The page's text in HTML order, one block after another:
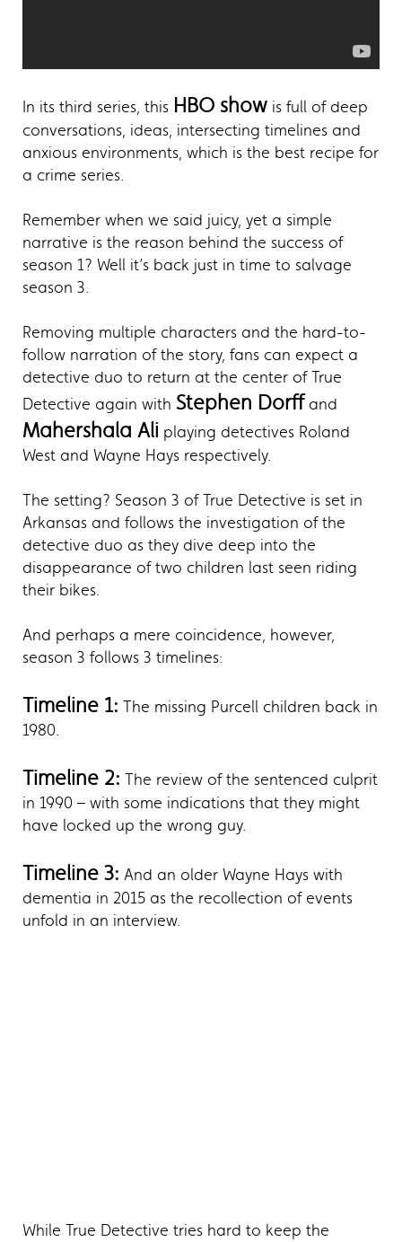
In its third series, this HBO show is full of deep
conversations, ideas, intersecting timelines and
anxious environments, which is the best recipe for
a crime series.
Remember when we said juicy, yet a simple
narrative is the reason behind the success of
season 1? Well it’s back just in time to salvage
season 3.
Removing multiple characters and the hard-to-
follow narration of the story, fans can expect a
detective duo to return at the center of True
Detective again with Stephen Dorffand
Mahershala Ali playing detectives Roland
West and Wayne Hays respectively.
The setting? Season 3 of True Detective is set in
Arkansas and follows the investigation of the
detective duo as they dive deep into the
disappearance of two children last seen riding
their bikes.
And perhaps a mere coincidence, however,
season 3 follows 3 timelines:
Timeline 1: The missing Purcell children back in
1980.
Timeline 2: The review of the sentenced culprit
in 1990 – with some indications that they might
have locked up the wrong guy.
Timeline 3: And an older Wayne Hays with
dementia in 2015 as the recollection of events
unfold in an interview.
While True Detective tries hard to keep the